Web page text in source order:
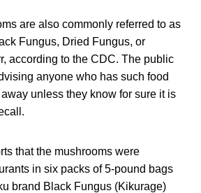
are also commonly referred to as
Fungus, Dried Fungus, or
according to the CDC. The public
anyone who has such food
unless they know for sure it is
that the mushrooms were
in six packs of 5-pound bags
brand Black Fungus (Kikurage)